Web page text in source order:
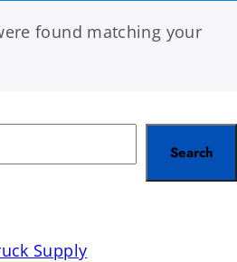
found matching your
Supply